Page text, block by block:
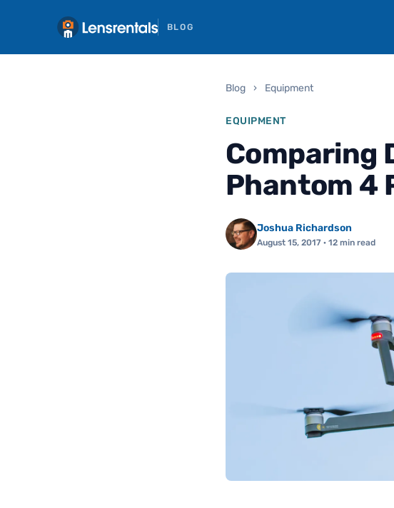
BLOG
Blog › Equipment
EQUIPMENT
Comparing
Phantom 4
Joshua Richardson
August 15, 2017 · 12 min read